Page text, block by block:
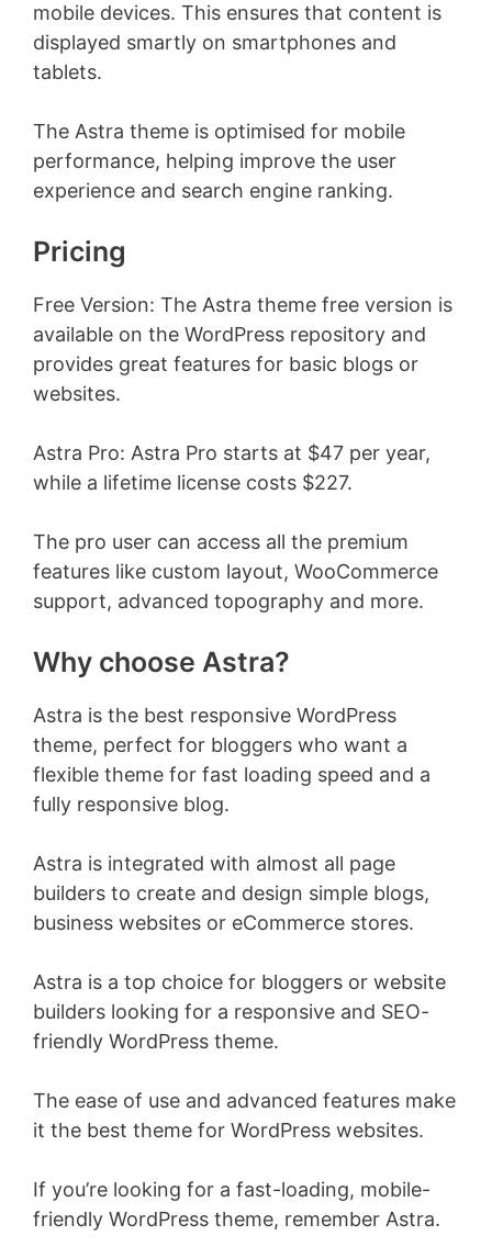
mobile devices. This ensures that content is
displayed smartly on smartphones and
tablets.
The Astra theme is optimised for mobile
performance, helping improve the user
experience and search engine ranking.
Pricing
Free Version: The Astra theme free version is
available on the WordPress repository and
provides great features for basic blogs or
websites.
Astra Pro: Astra Pro starts at $47 per year,
while a lifetime license costs $227.
The pro user can access all the premium
features like custom layout, WooCommerce
support, advanced topography and more.
Why choose Astra?
Astra is the best responsive WordPress
theme, perfect for bloggers who want a
flexible theme for fast loading speed and a
fully responsive blog.
Astra is integrated with almost all page
builders to create and design simple blogs,
business websites or eCommerce stores.
Astra is a top choice for bloggers or website
builders looking for a responsive and SEO-
friendly WordPress theme.
The ease of use and advanced features make
it the best theme for WordPress websites.
If you’re looking for a fast-loading, mobile-
friendly WordPress theme, remember Astra.